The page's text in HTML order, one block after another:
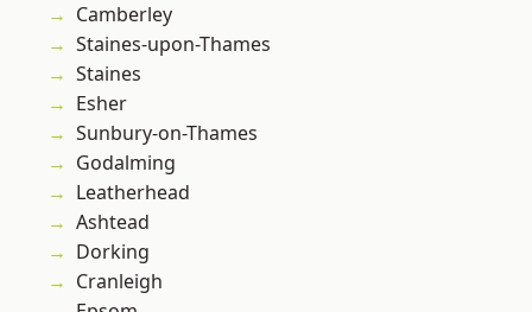
Camberley
Staines-upon-Thames
Staines
Esher
Sunbury-on-Thames
Godalming
Leatherhead
Ashtead
Dorking
Cranleigh